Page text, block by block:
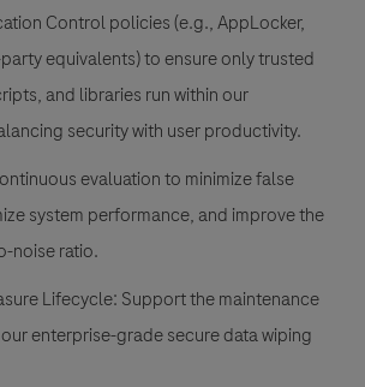
Control policies (e.g., AppLocker,
equivalents) to ensure only trusted
and libraries run within our
security with user productivity.
evaluation to minimize false
system performance, and improve the
noise ratio.
Lifecycle: Support the maintenance
enterprise-grade secure data wiping